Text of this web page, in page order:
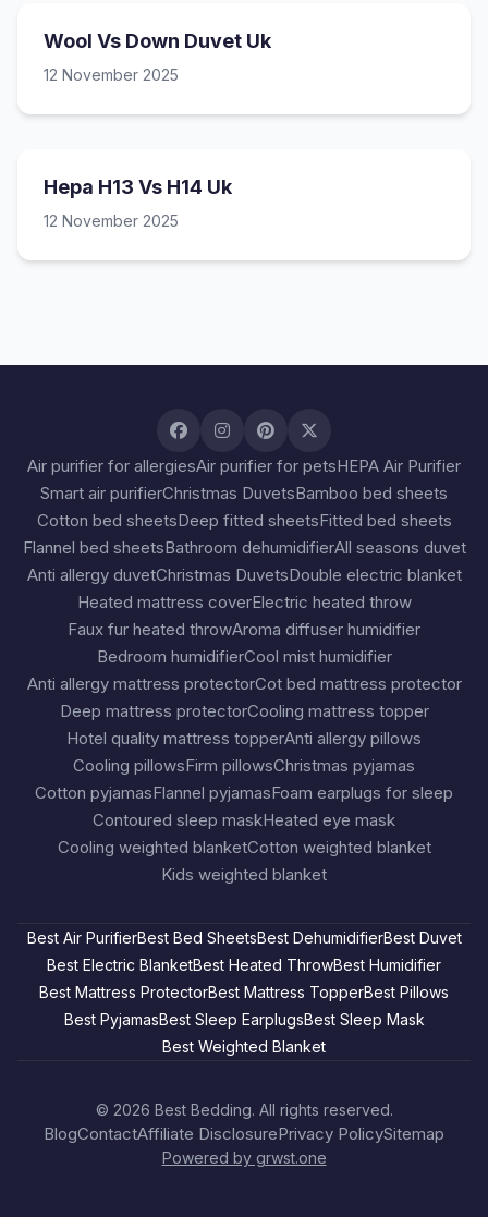
Wool Vs Down Duvet Uk
12 November 2025
Hepa H13 Vs H14 Uk
12 November 2025
Air purifier for allergiesAir purifier for petsHEPA Air Purifier
Smart air purifierChristmas DuvetsBamboo bed sheets
Cotton bed sheetsDeep fitted sheetsFitted bed sheets
Flannel bed sheetsBathroom dehumidifierAll seasons duvet
Anti allergy duvetChristmas DuvetsDouble electric blanket
Heated mattress coverElectric heated throw
Faux fur heated throwAroma diffuser humidifier
Bedroom humidifierCool mist humidifier
Anti allergy mattress protectorCot bed mattress protector
Deep mattress protectorCooling mattress topper
Hotel quality mattress topperAnti allergy pillows
Cooling pillowsFirm pillowsChristmas pyjamas
Cotton pyjamasFlannel pyjamasFoam earplugs for sleep
Contoured sleep maskHeated eye mask
Cooling weighted blanketCotton weighted blanket
Kids weighted blanket
Best Air PurifierBest Bed SheetsBest DehumidifierBest Duvet
Best Electric BlanketBest Heated ThrowBest Humidifier
Best Mattress ProtectorBest Mattress TopperBest Pillows
Best PyjamasBest Sleep EarplugsBest Sleep Mask
Best Weighted Blanket
© 2026 Best Bedding. All rights reserved.
BlogContactAffiliate DisclosurePrivacy PolicySitemap
Powered by grwst.one